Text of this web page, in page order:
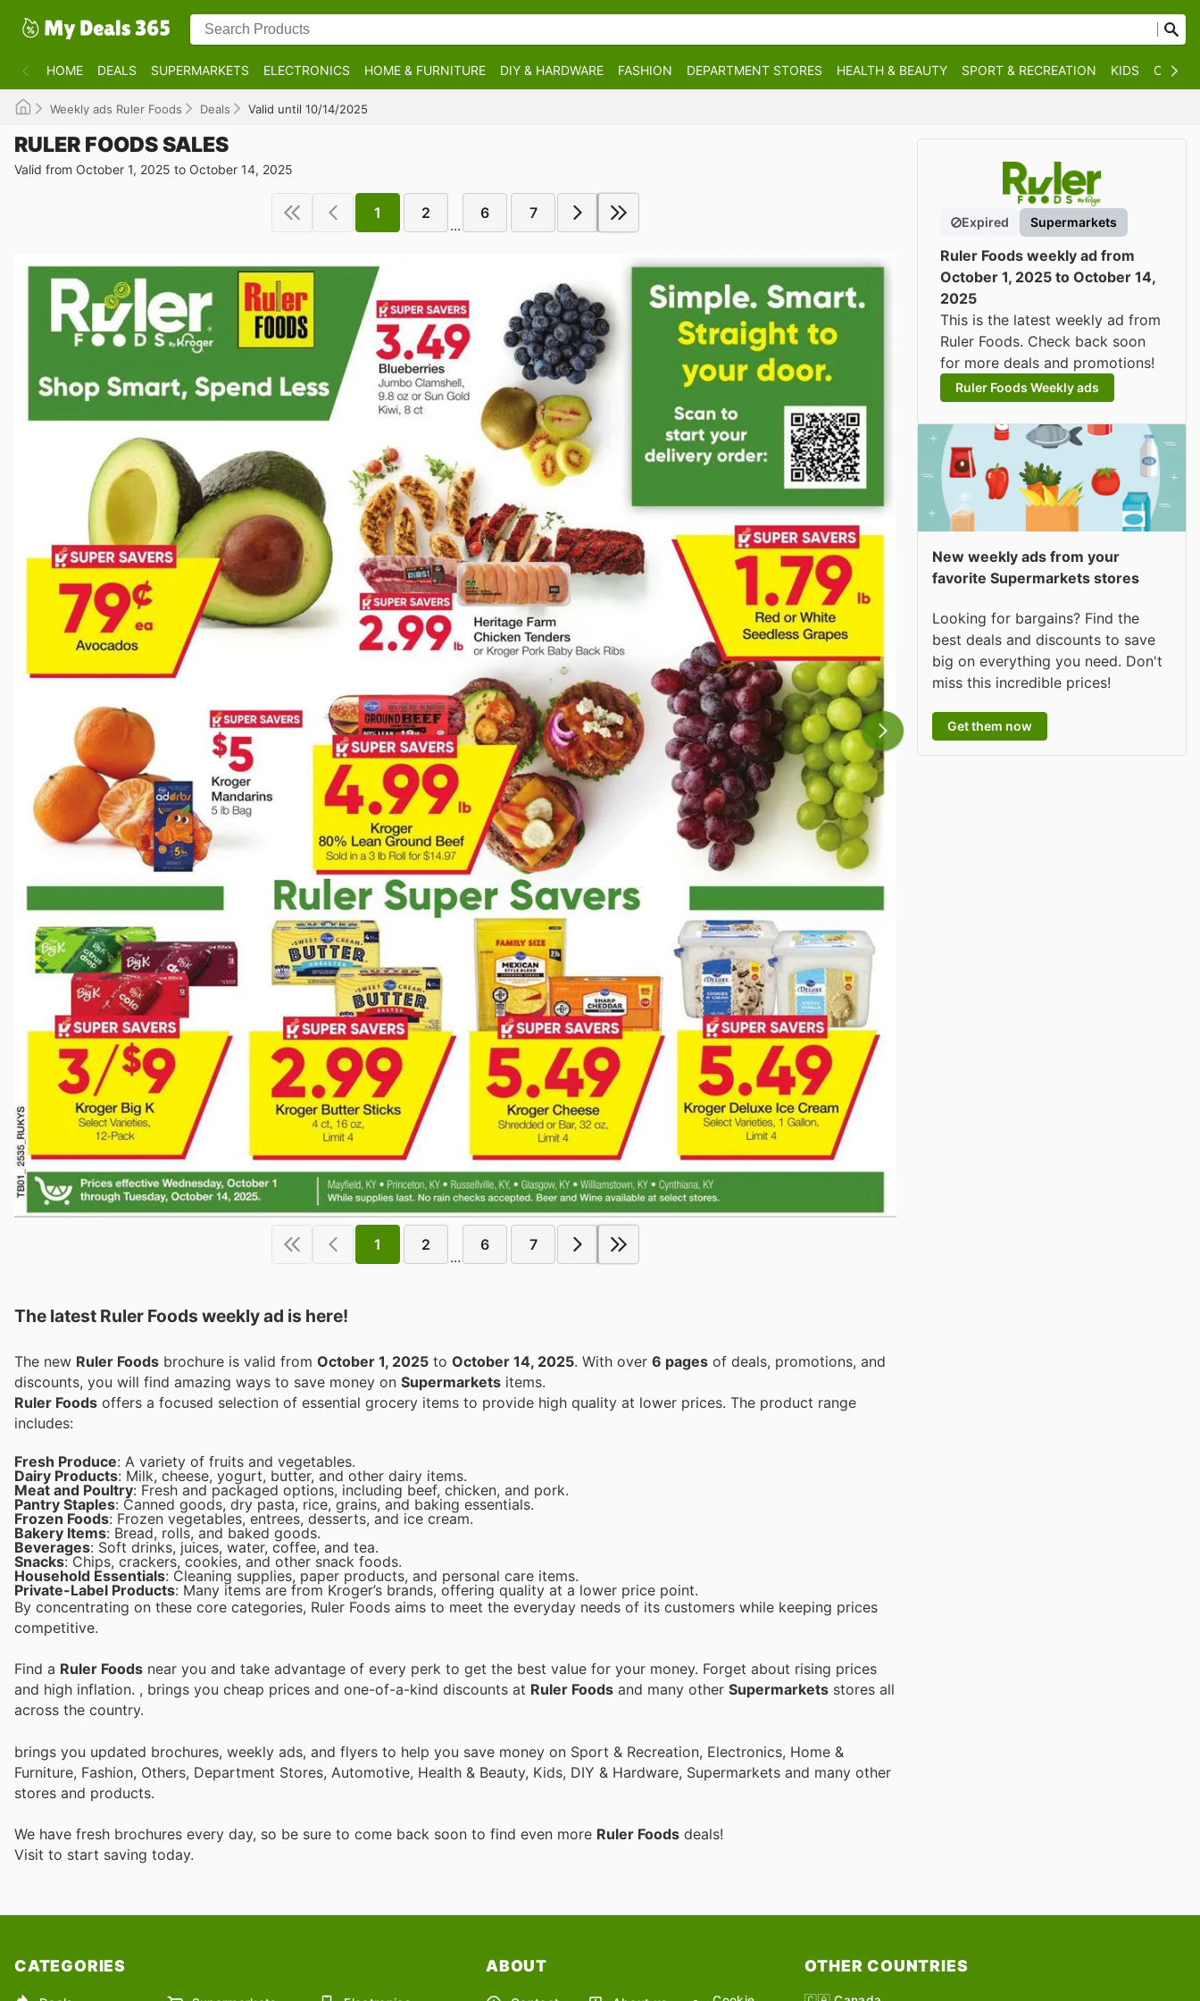
HOME DEALS SUPERMARKETS ELECTRONICS HOME & FURNITURE DIY & HARDWARE FASHION DEPARTMENT STORES HEALTH & BEAUTY SPORT & RECREATION KIDS
Weekly ads Ruler Foods Deals Valid until 10/14/2025
RULER FOODS SALES
Valid from October 1, 2025 to October 14, 2025
1 2
...
6 7
1 2
...
6 7
The latest Ruler Foods weekly ad is here!
The new Ruler Foods brochure is valid from October 1, 2025 to October 14, 2025 . With over 6 pages of deals, promotions, and
discounts, you will find amazing ways to save money on Supermarkets items.
Ruler Foods
includes:
Fresh Produce: A variety of fruits and vegetables.
Dairy Products: Milk, cheese, yogurt, butter, and other dairy items.
Meat and Poultry: Fresh and packaged options, including beef, chicken, and pork.
Pantry Staples: Canned goods, dry pasta, rice, grains, and baking essentials.
Frozen Foods: Frozen vegetables, entrees, desserts, and ice cream.
Bakery Items: Bread, rolls, and baked goods.
Beverages: Soft drinks, juices, water, coffee, and tea.
Snacks: Chips, crackers, cookies, and other snack foods.
Household Essentials: Cleaning supplies, paper products, and personal care items.
Private-Label Products: Many items are from Kroger’s brands, offering quality at a lower price point.
By concentrating on these core categories, Ruler Foods aims to meet the everyday needs of its customers while keeping prices
competitive.
Find a Ruler Foods near you and take advantage of every perk to get the best value for your money. Forget about rising prices
and high inflation. , brings you cheap prices and one-of-a-kind discounts at Ruler Foods and many other Supermarkets stores all
across the country.
brings you updated brochures, weekly ads, and flyers to help you save money on Sport & Recreation, Electronics, Home &
Furniture, Fashion, Others, Department Stores, Automotive, Health & Beauty, Kids, DIY & Hardware, Supermarkets and many other
stores and products.
We have fresh brochures every day, so be sure to come back soon to find even more Ruler Foods deals!
Visit to start saving today.
Expired Supermarkets
Ruler Foods weekly ad from
October 1, 2025 to October 14,
2025
This is the latest weekly ad from
Ruler Foods. Check back soon
for more deals and promotions!
Ruler Foods Weekly ads
New weekly ads from your
favorite Supermarkets stores
Looking for bargains? Find the
best deals and discounts to save
big on everything you need. Don't
miss this incredible prices!
Get them now
CATEGORIES ABOUT OTHER COUNTRIES